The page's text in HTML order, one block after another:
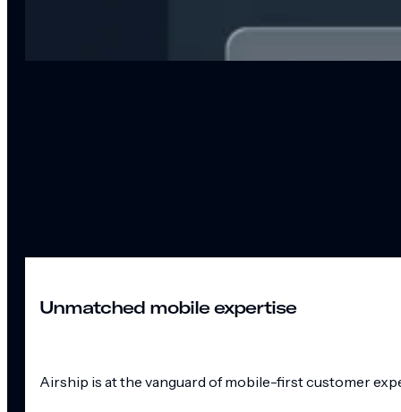
Unmatched mobile expertise
Airship is at the vanguard of mobile-first customer